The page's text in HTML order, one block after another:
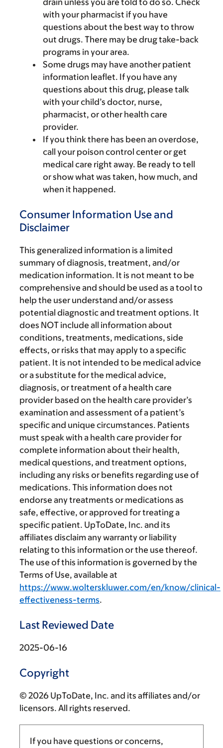
drain unless you are told to do so. Check
with your pharmacist if you have
questions about the best way to throw
out drugs. There may be drug take-back
programs in your area.
Some drugs may have another patient
information leaflet. If you have any
questions about this drug, please talk
with your child’s doctor, nurse,
pharmacist, or other health care
provider.
If you think there has been an overdose,
call your poison control center or get
medical care right away. Be ready to tell
or show what was taken, how much, and
when it happened.
Consumer Information Use and
Disclaimer
This generalized information is a limited
summary of diagnosis, treatment, and/or
medication information. It is not meant to be
comprehensive and should be used as a tool to
help the user understand and/or assess
potential diagnostic and treatment options. It
does NOT include all information about
conditions, treatments, medications, side
effects, or risks that may apply to a specific
patient. It is not intended to be medical advice
or a substitute for the medical advice,
diagnosis, or treatment of a health care
provider based on the health care provider’s
examination and assessment of a patient’s
specific and unique circumstances. Patients
must speak with a health care provider for
complete information about their health,
medical questions, and treatment options,
including any risks or benefits regarding use of
medications. This information does not
endorse any treatments or medications as
safe, effective, or approved for treating a
specific patient. UpToDate, Inc. and its
affiliates disclaim any warranty or liability
relating to this information or the use thereof.
The use of this information is governed by the
Terms of Use, available at
https://www.wolterskluwer.com/en/know/clinical-
effectiveness-terms.
Last Reviewed Date
2025-06-16
Copyright
© 2026 UpToDate, Inc. and its affiliates and/or
licensors. All rights reserved.
If you have questions or concerns,